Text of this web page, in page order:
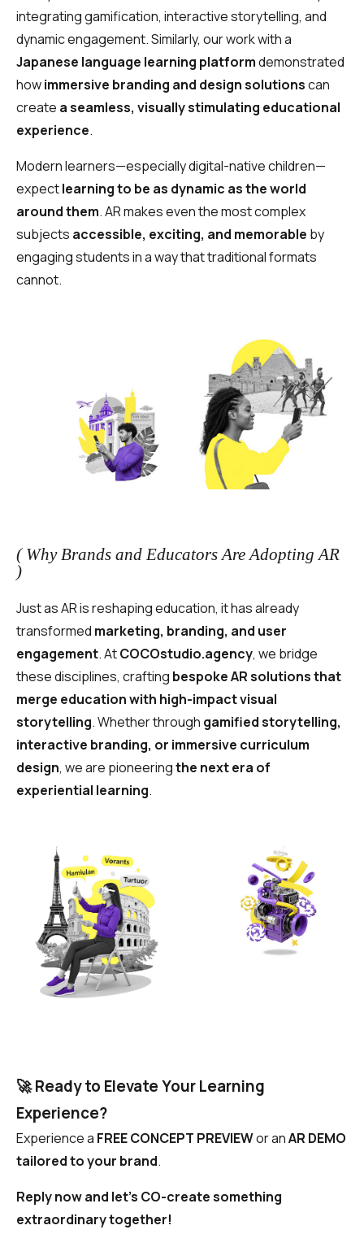
integrating gamification, interactive storytelling, and
dynamic engagement. Similarly, our work with a
Japanese language learning platformdemonstrated
howimmersive branding and design solutionscan
create a seamless, visually stimulating educational
experience.
Modern learners—especially digital-native children—
expectlearning to be as dynamic as the world
around them. AR makes even the most complex
subjects accessible, exciting, and memorable by
engaging students in a way that traditional formats
cannot.
( Why Brands and Educators Are Adopting AR
)
Just as AR is reshaping education, it has already
transformed marketing, branding, and user
engagement. AtCOCOstudio.agency, we bridge
these disciplines, crafting bespoke AR solutions that
merge education with high-impact visual
storytelling. Whether through gamified storytelling,
interactive branding, or immersive curriculum
design, we are pioneeringthe next era of
experiential learning.
🚀 Ready to Elevate Your Learning
Experience?
Experience a FREE CONCEPT PREVIEWor anAR DEMO
tailored to your brand.
Reply now and let’s CO-create something
extraordinary together!